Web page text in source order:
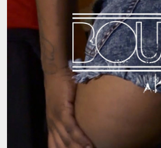
PROFILE
PASSWORD
CONTACT